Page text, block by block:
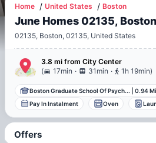
Home United States Boston
June Homes 02135, Boston
02135, Boston, 02135, United States
3.8 mi from City Center
(
17min . 31min . 1h 19min)
Boston Graduate School Of Psych... 0.94 Mi
Pay In Instalment
Oven
Offers